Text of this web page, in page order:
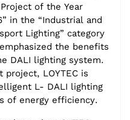
of the Year
in the “Industrial and
Lighting” category
the benefits
DALI lighting system.
LOYTEC is
L- DALI lighting
of energy efficiency.